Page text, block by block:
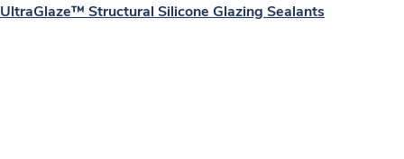
UltraGlaze™ Structural Silicone Glazing Sealants